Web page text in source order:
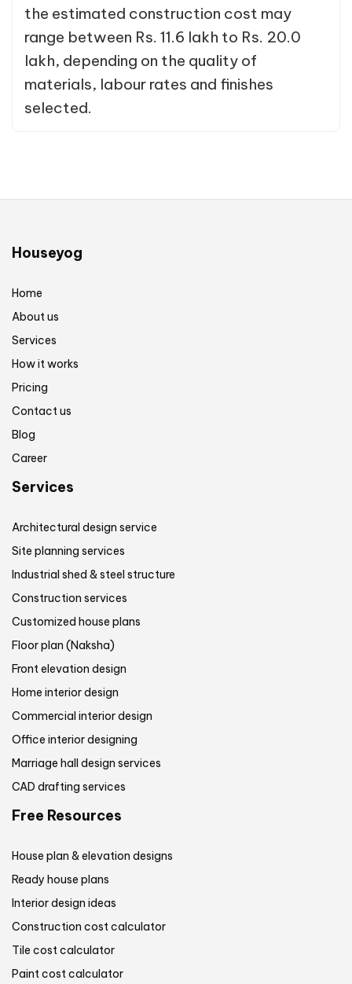
the estimated construction cost may
range between Rs. 11.6 lakh to Rs. 20.0
lakh, depending on the quality of
materials, labour rates and finishes
selected.
Houseyog
Home
About us
Services
How it works
Pricing
Contact us
Blog
Career
Services
Architectural design service
Site planning services
Industrial shed & steel structure
Construction services
Customized house plans
Floor plan (Naksha)
Front elevation design
Home interior design
Commercial interior design
Office interior designing
Marriage hall design services
CAD drafting services
Free Resources
House plan & elevation designs
Ready house plans
Interior design ideas
Construction cost calculator
Tile cost calculator
Paint cost calculator